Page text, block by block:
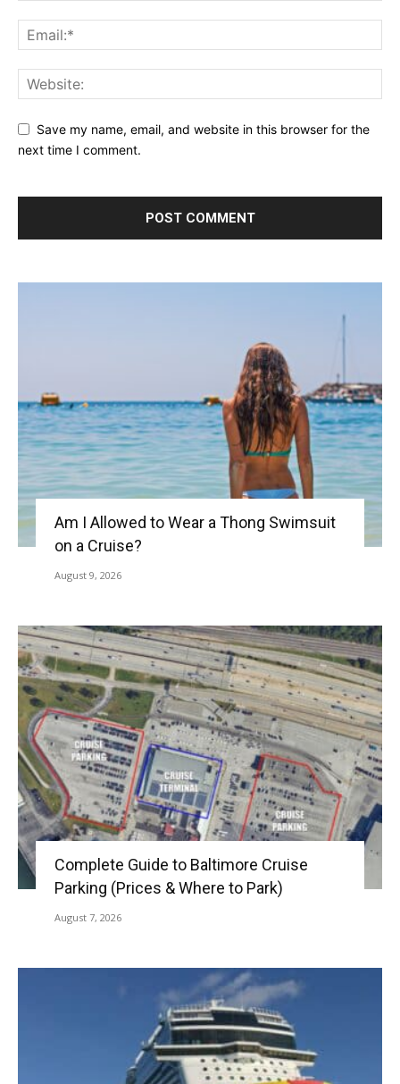
Save my name, email, and website in this browser for the
next time I comment.
Am I Allowed to Wear a Thong Swimsuit
on a Cruise?
August 9, 2026
Complete Guide to Baltimore Cruise
Parking (Prices & Where to Park)
August 7, 2026